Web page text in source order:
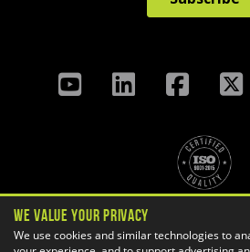
Terms & Conditions
Cookie Settings
We Value Your Privacy
We use cookies and similar technologies to